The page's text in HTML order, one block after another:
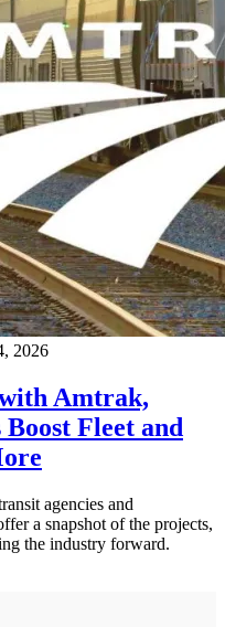
2026
Amtrak,
Fleet and
agencies and
a snapshot of the projects,
the industry forward.